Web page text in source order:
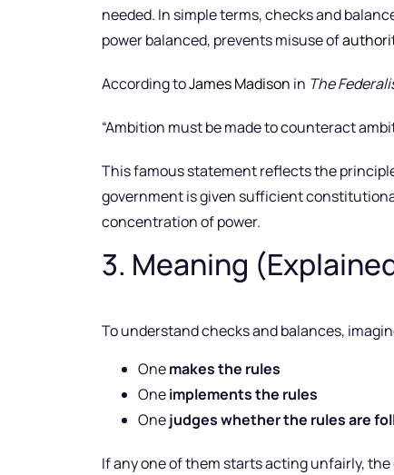
needed. In simple terms, checks and
power balanced, prevents misuse of
According toJames Madison in The
“Ambition must be made to counteract
This famous statement reflects the
government is given sufficient
concentration of power.
3. Meaning
To understand checks and balances,
Onemakes the rules
Oneimplements the rules
Onejudges whether the rules are
If any one of them starts acting unfairly,